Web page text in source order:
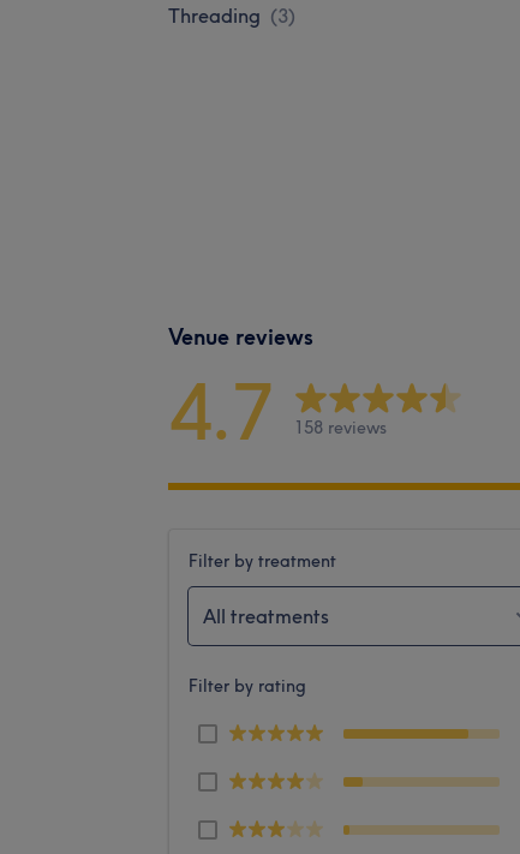
Threading (3)
Venue reviews
4.7 158 reviews
Filter by treatment
All treatments
Filter by rating